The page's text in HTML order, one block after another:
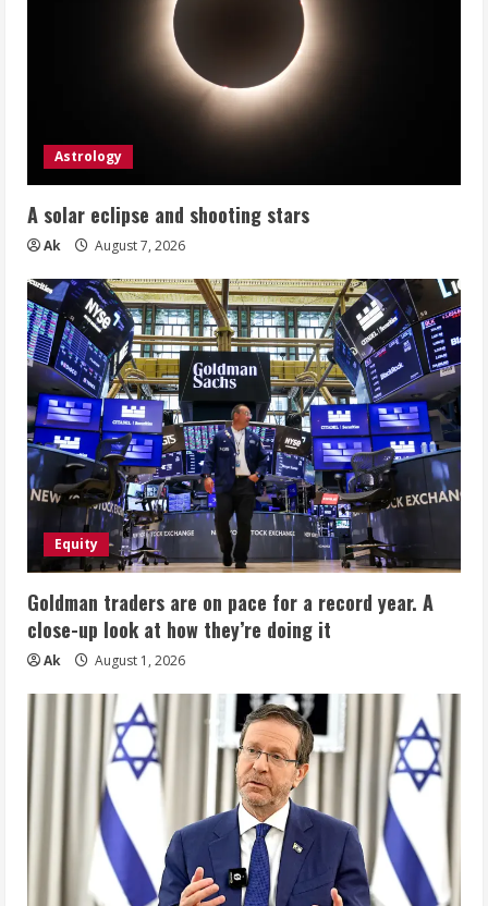
Astrology
A solar eclipse and shooting stars
Ak August 7, 2026
Equity
Goldman traders are on pace for a record year. A
close-up look at how they’re doing it
Ak August 1, 2026